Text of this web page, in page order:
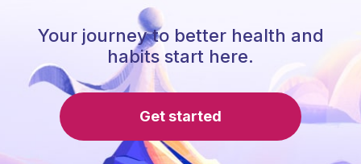
Your journey to better health and
habits start here.
Get started